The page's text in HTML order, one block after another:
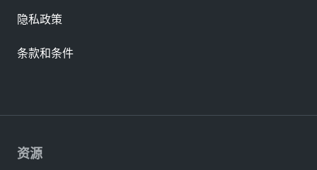
资源
隐私政策
条款和条件